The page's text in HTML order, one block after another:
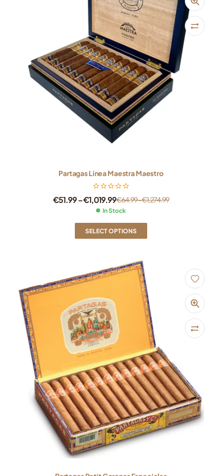
Partagas Linea Maestra Maestro
€64.99–€1,274.99
€51.99–€1,019.99
In Stock
SELECT OPTIONS